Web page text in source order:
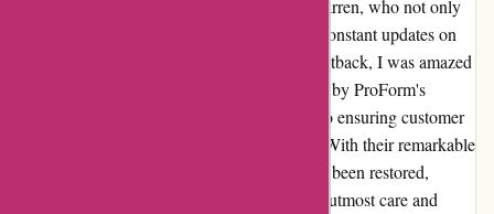
addressed by a kind representative named Darren, who not only
requested photos promptly but also offered constant updates on
the progress of my case. Despite the initial setback, I was amazed
by the swift and efficient resolution provided by ProForm's
dedicated support team. Their commitment to ensuring customer
satisfaction truly exceeded my expectations. With their remarkable
service, my faith in their 2-year warranty has been restored,
knowing that any issue will be handled with utmost care and